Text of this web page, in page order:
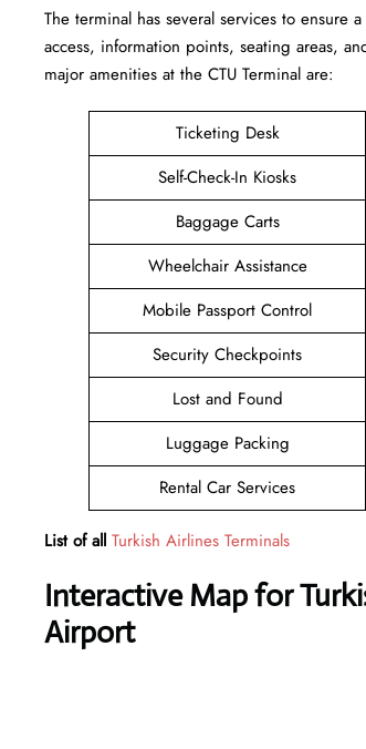
The terminal has several services to ensure
access, information points, seating areas,
major amenities at the CTU Terminal are:
Ticketing Desk
Self-Check-In Kiosks
Baggage Carts
Wheelchair Assistance
Mobile Passport Control
Security Checkpoints
Lost and Found
Luggage Packing
Rental Car Services
List of all Turkish Airlines Terminals
Interactive Map for
Airport